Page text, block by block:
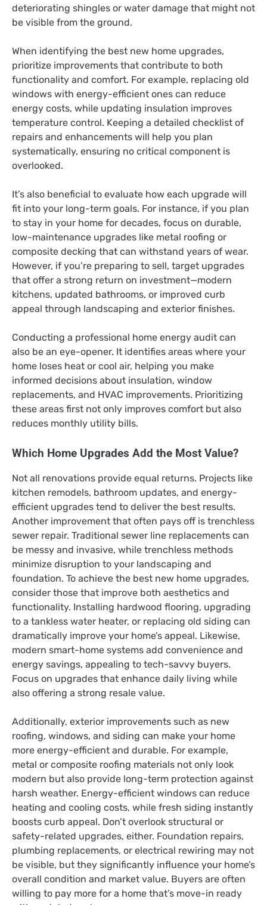
deteriorating shingles or water damage that might not
be visible from the ground.
When identifying the best new home upgrades,
prioritize improvements that contribute to both
functionality and comfort. For example, replacing old
windows with energy-efficient ones can reduce
energy costs, while updating insulation improves
temperature control. Keeping a detailed checklist of
repairs and enhancements will help you plan
systematically, ensuring no critical component is
overlooked.
It’s also beneficial to evaluate how each upgrade will
fit into your long-term goals. For instance, if you plan
to stay in your home for decades, focus on durable,
low-maintenance upgrades like metal roofing or
composite decking that can withstand years of wear.
However, if you’re preparing to sell, target upgrades
that offer a strong return on investment—modern
kitchens, updated bathrooms, or improved curb
appeal through landscaping and exterior finishes.
Conducting a professional home energy audit can
also be an eye-opener. It identifies areas where your
home loses heat or cool air, helping you make
informed decisions about insulation, window
replacements, and HVAC improvements. Prioritizing
these areas first not only improves comfort but also
reduces monthly utility bills.
Which Home Upgrades Add the Most Value?
Not all renovations provide equal returns. Projects like
kitchen remodels, bathroom updates, and energy-
efficient upgrades tend to deliver the best results.
Another improvement that often pays off is trenchless
sewer repair. Traditional sewer line replacements can
be messy and invasive, while trenchless methods
minimize disruption to your landscaping and
foundation. To achieve the best new home upgrades,
consider those that improve both aesthetics and
functionality. Installing hardwood flooring, upgrading
to a tankless water heater, or replacing old siding can
dramatically improve your home’s appeal. Likewise,
modern smart-home systems add convenience and
energy savings, appealing to tech-savvy buyers.
Focus on upgrades that enhance daily living while
also offering a strong resale value.
Additionally, exterior improvements such as new
roofing, windows, and siding can make your home
more energy-efficient and durable. For example,
metal or composite roofing materials not only look
modern but also provide long-term protection against
harsh weather. Energy-efficient windows can reduce
heating and cooling costs, while fresh siding instantly
boosts curb appeal. Don’t overlook structural or
safety-related upgrades, either. Foundation repairs,
plumbing replacements, or electrical rewiring may not
be visible, but they significantly influence your home’s
overall condition and market value. Buyers are often
willing to pay more for a home that’s move-in ready